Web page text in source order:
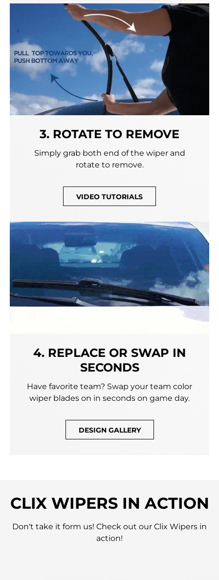
3. ROTATE TO REMOVE
Simply grab both end of the wiper and
rotate to remove.
VIDEO TUTORIALS
4. REPLACE OR SWAP IN
SECONDS
Have favorite team? Swap your team color
wiper blades on in seconds on game day.
DESIGN GALLERY
CLIX WIPERS IN ACTION
Don't take it form us! Check out our Clix Wipers in
action!